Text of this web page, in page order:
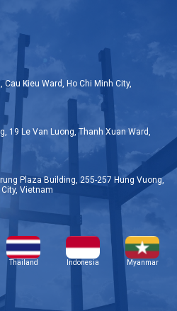
Kieu Ward, Ho Chi Minh City,
19 Le Van Luong, Thanh Xuan Ward,
Plaza Building, 255-257 Hung Vuong,
Vietnam
Thailand Indonesia Myanmar